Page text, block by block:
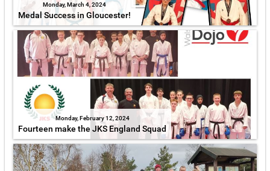
Monday, March 4, 2024
Medal Success in Gloucester!
Monday, February 12, 2024
Fourteen make the JKS England Squad